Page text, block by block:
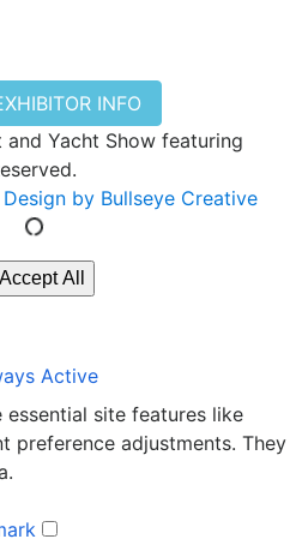
INFO
Yacht Show featuring
Design by Bullseye Creative
Accept All
Active
essential site features like
preference adjustments. They